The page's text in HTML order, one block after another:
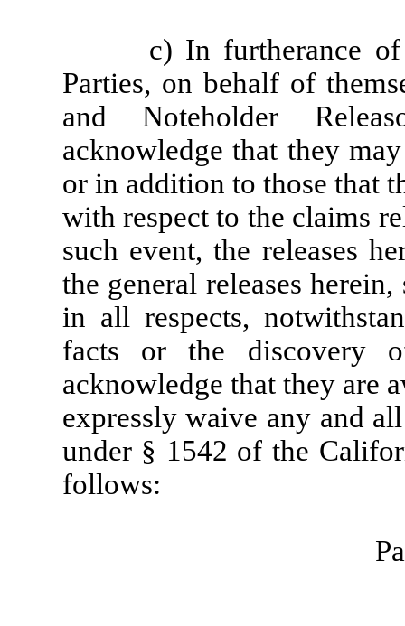
c) In furtherance
Parties, on behalf of
and Noteholder
acknowledge that they
or in addition to those that
with respect to the claims
such event, the releases
the general releases
in all respects,
facts or the discovery
acknowledge that they are
expressly waive any and
under § 1542 of the
follows: